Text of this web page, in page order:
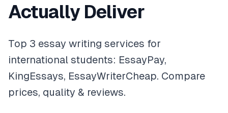
Actually Deliver
Top 3 essay writing services for
international students: EssayPay,
KingEssays, EssayWriterCheap. Compare
prices, quality & reviews.